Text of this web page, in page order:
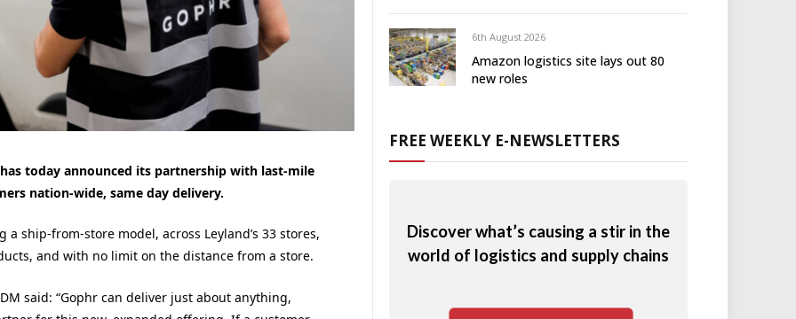
has today announced its partnership with last-mile
nation-wide, same day delivery.
a ship-from-store model, across Leyland’s 33 stores,
and with no limit on the distance from a store.
said: “Gophr can deliver just about anything,
6th August 2026
Amazon logistics site lays out 80
new roles
FREE WEEKLY E-NEWSLETTERS
Discover what’s causing a stir in the
world of logistics and supply chains